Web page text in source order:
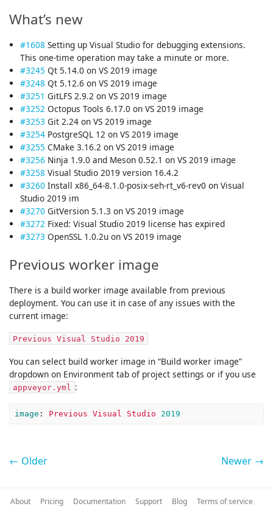
What’s new
#1608 Setting up Visual Studio for debugging extensions.
This one-time operation may take a minute or more.
#3245 Qt 5.14.0 on VS 2019 image
#3248 Qt 5.12.6 on VS 2019 image
#3251 GitLFS 2.9.2 on VS 2019 image
#3252 Octopus Tools 6.17.0 on VS 2019 image
#3253 Git 2.24 on VS 2019 image
#3254PostgreSQL 12 on VS 2019 image
#3255 CMake 3.16.2 on VS 2019 image
#3256Ninja 1.9.0 and Meson 0.52.1 on VS 2019 image
#3258 Visual Studio 2019 version 16.4.2
#3260 Install x86_64-8.1.0-posix-seh-rt_v6-rev0 on Visual
Studio 2019 im
#3270 GitVersion 5.1.3 on VS 2019 image
#3272 Fixed: Visual Studio 2019 license has expired
#3273 OpenSSL 1.0.2u on VS 2019 image
Previous worker image
There is a build worker image available from previous
deployment. You can use it in case of any issues with the
current image:
Previous Visual Studio 2019
You can select build worker image in “Build worker image”
dropdown on Environment tab of project settings or if you use
appveyor.yml :
image : Previous Visual Studio 2019
← Older Newer →
About Pricing Documentation Support Blog Terms of service